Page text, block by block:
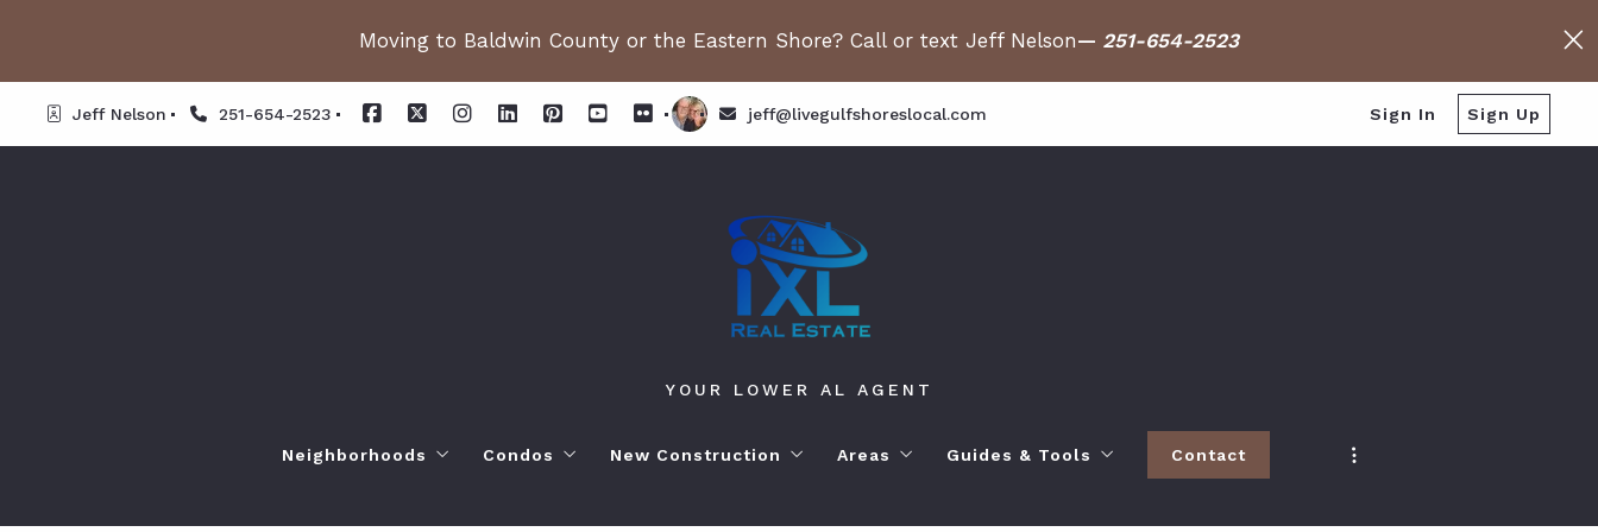
Moving to Baldwin County or the Eastern Shore? Call or text Jeff Nelson— 251-654-2523
Jeff Nelson 251-654-2523 jeff@livegulfshoreslocal.com Sign In Sign Up
YOUR LOWER AL AGENT
Neighborhoods
Spanish Fort AL. Neighborhoods
Condos
Orange Beach AL. Condos
New Construction
New Construction in Fairhope
Areas
Living in Orange Beach
Guides & Tools
Moving to Baldwin County
Contact